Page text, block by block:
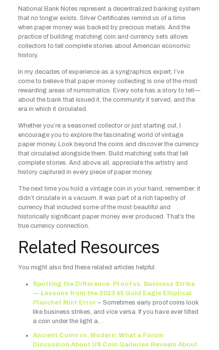
National Bank Notes represent a decentralized banking system
that no longer exists. Silver Certificates remind us of a time
when paper money was backed by precious metals. And the
practice of building matching coin and currency sets allows
collectors to tell complete stories about American economic
history.
In my decades of experience as a syngraphics expert, I’ve
come to believe that paper money collecting is one of the most
rewarding areas of numismatics. Every note has a story to tell—
about the bank that issued it, the community it served, and the
era in which it circulated.
Whether you’re a seasoned collector or just starting out, I
encourage you to explore the fascinating world of vintage
paper money. Look beyond the coins and discover the currency
that circulated alongside them. Build matching sets that tell
complete stories. And above all, appreciate the artistry and
history captured in every piece of paper money.
The next time you hold a vintage coin in your hand, remember: it
didn’t circulate in a vacuum. It was part of a rich tapestry of
currency that included some of the most beautiful and
historically significant paper money ever produced. That’s the
true currency connection.
Related Resources
You might also find these related articles helpful:
Spotting the Difference: Proof vs. Business Strike
— Lessons from the 2023 $5 Gold Eagle Elliptical
Planchet Mint Error – Sometimes early proof coins look
like business strikes, and vice versa. If you have ever tilted
a coin under the light a…
Ancient Coins vs. Modern: What a Forum
Discussion About US Coin Galleries Reveals About